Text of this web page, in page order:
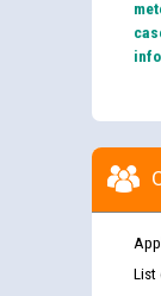
List